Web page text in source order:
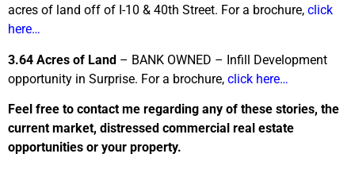
acres of land off of I-10 & 40th Street. For a brochure, click
here…
3.64 Acres of Land – BANK OWNED – Infill Development
opportunity in Surprise. For a brochure, click here…
Feel free to contact me regarding any of these stories, the
current market, distressed commercial real estate
opportunities or your property.